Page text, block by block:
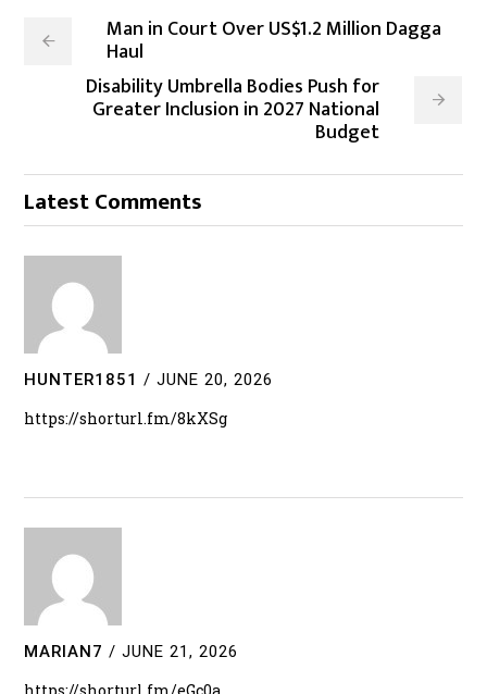
Man in Court Over US$1.2 Million Dagga
Haul
Disability Umbrella Bodies Push for
Greater Inclusion in 2027 National
Budget
Latest Comments
HUNTER1851 / JUNE 20, 2026
https://shorturl.fm/8kXSg
MARIAN7 / JUNE 21, 2026
https://shorturl.fm/eGc0a